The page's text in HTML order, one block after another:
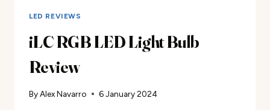
LED REVIEWS
iLC RGB LED Light Bulb
Review
ByAlex Navarro 6 January 2024